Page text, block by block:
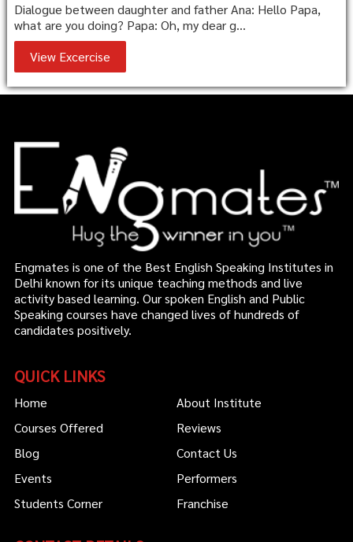
Dialogue between daughter and father Ana: Hello Papa,
what are you doing? Papa: Oh, my dear g...
View Excercise
Engmates is one of the Best English Speaking Institutes in
Delhi known for its unique teaching methods and live
activity based learning. Our spoken English and Public
Speaking courses have changed lives of hundreds of
candidates positively.
QUICK LINKS
Home
About Institute
Courses Offered
Reviews
Blog
Contact Us
Events
Performers
Students Corner
Franchise